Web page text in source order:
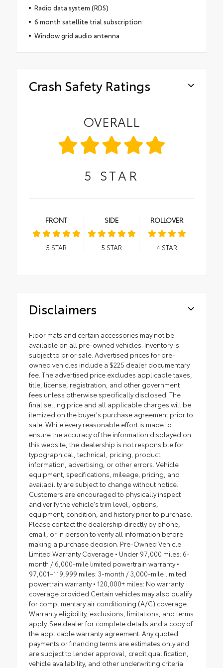
Radio data system (RDS)
6 month satellite trial subscription
Window grid audio antenna
Crash Safety Ratings
OVERALL
5 STAR
FRONT
5 STAR
SIDE
5 STAR
ROLLOVER
4STAR
Disclaimers
Floor mats and certain accessories may not be
available on all pre-owned vehicles. Inventory is
subject to prior sale. Advertised prices for pre-
owned vehicles include a $225 dealer documentary
fee. The advertised price excludes applicable taxes,
title, license, registration, and other government
fees unless otherwise specifically disclosed. The
final selling price and all applicable charges will be
itemized on the buyer's purchase agreement prior to
sale. While every reasonable effort is made to
ensure the accuracy of the information displayed on
this website, the dealership is not responsible for
typographical, technical, pricing, product
information, advertising, or other errors. Vehicle
equipment, specifications, mileage, pricing, and
availability are subject to change without notice.
Customers are encouraged to physically inspect
and verify the vehicle's trim level, options,
equipment, condition, and history prior to purchase.
Please contact the dealership directly by phone,
email, or in person to verify all information before
making a purchase decision. Pre-Owned Vehicle
Limited Warranty Coverage • Under 97,000 miles: 6-
month / 6,000-mile limited powertrain warranty •
97,001–119,999 miles: 3-month / 3,000-mile limited
powertrain warranty • 120,000+ miles: No warranty
coverage provided Certain vehicles may also qualify
for complimentary air conditioning (A/C) coverage.
Warranty eligibility, exclusions, limitations, and terms
apply. See dealer for complete details and a copy of
the applicable warranty agreement. Any quoted
payments or financing terms are estimates only and
are subject to lender approval, credit qualification,
vehicle availability, and other underwriting criteria.